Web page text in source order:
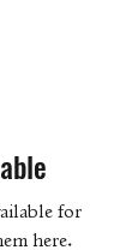
for
here.